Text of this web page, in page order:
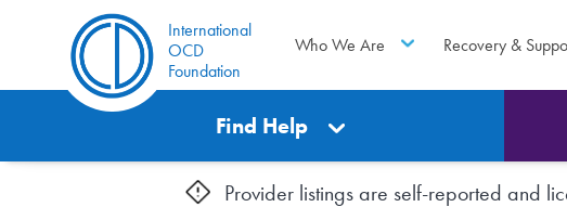
International
OCD
Foundation
Who We Are Recovery &
Find Help
Provider listings are self-reported and